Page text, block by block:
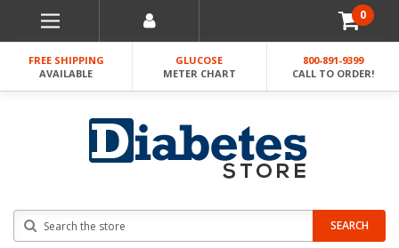
0
FREE SHIPPING
AVAILABLE
GLUCOSE
METER CHART
800-891-9399
CALL TO ORDER!
SEARCH